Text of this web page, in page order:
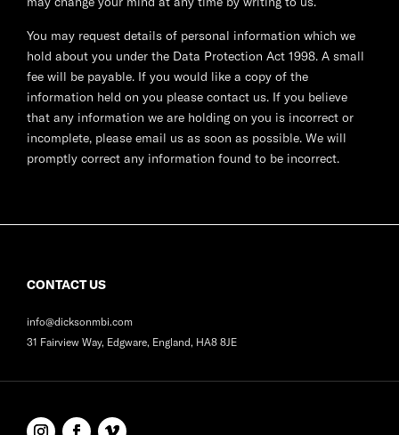
You may request details of personal information which we
hold about you under the Data Protection Act 1998. A small
fee will be payable. If you would like a copy of the
information held on you please contact us. If you believe
that any information we are holding on you is incorrect or
incomplete, please email us as soon as possible. We will
promptly correct any information found to be incorrect.
CONTACT US
info@dicksonmbi.com
31 Fairview Way, Edgware, England, HA8 8JE